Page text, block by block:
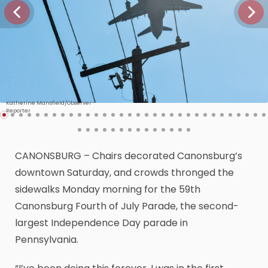
Katherine Mansfield/Observer-
Reporter
CANONSBURG – Chairs decorated Canonsburg’s
downtown Saturday, and crowds thronged the
sidewalks Monday morning for the 59th
Canonsburg Fourth of July Parade, the second-
largest Independence Day parade in
Pennsylvania.